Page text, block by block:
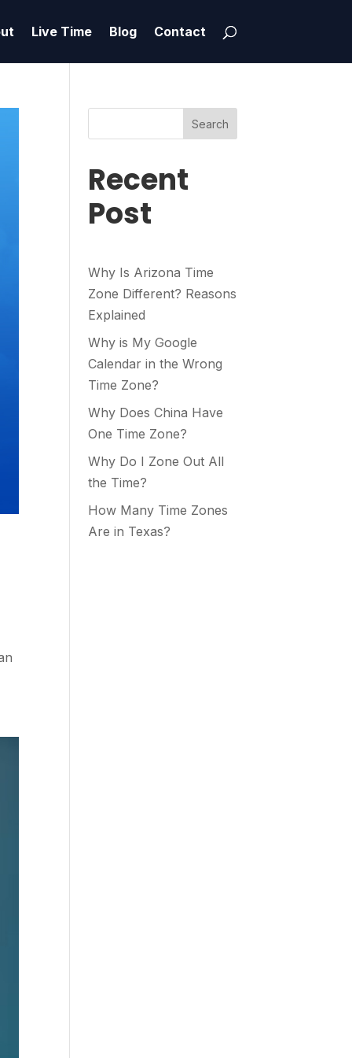
Live Time Blog Contact
Search
Recent
Post
Why Is Arizona Time
Zone Different? Reasons
Explained
Why is My Google
Calendar in the Wrong
Time Zone?
Why Does China Have
One Time Zone?
Why Do I Zone Out All
the Time?
How Many Time Zones
Are in Texas?